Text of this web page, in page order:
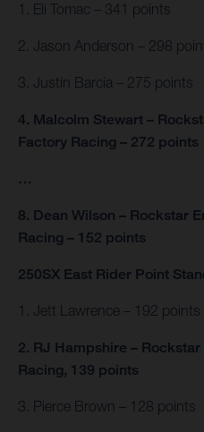
1. Eli Tomac – 341 points
2. Jason Anderson – 298
3. Justin Barcia – 275 points
4. Malcolm Stewart –
Factory Racing – 272 points
…
8. Dean Wilson – Rockstar
Racing – 152 points
250SX East Rider Point
1. Jett Lawrence – 192 points
2. RJ Hampshire –
Racing, 139 points
3. Pierce Brown – 128 points